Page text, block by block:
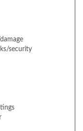
security